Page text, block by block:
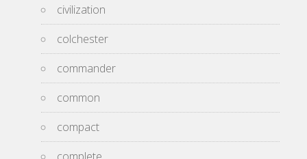
civilization
colchester
commander
common
compact